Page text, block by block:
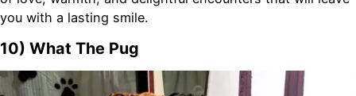
you with a lasting smile.
10) What The Pug